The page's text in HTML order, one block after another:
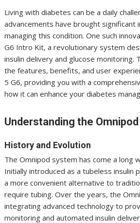
Living with diabetes can be a daily
advancements have brought significant
managing this condition. One such
G6 Intro Kit, a revolutionary system
insulin delivery and glucose monitoring.
the features, benefits, and user
5 G6, providing you with a
how it can enhance your diabetes
Understanding the
History and Evolution
The Omnipod system has come a long
Initially introduced as a tubeless insulin
a more convenient alternative to
require tubing. Over the years, the
integrating advanced technology to
monitoring and automated insulin